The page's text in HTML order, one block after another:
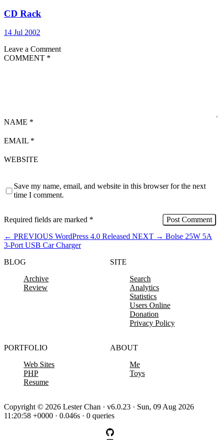
CD Rack
14 Jul 2002
Leave a Comment
COMMENT *
NAME *
EMAIL *
WEBSITE
Save my name, email, and website in this browser for the next
time I comment.
Required fields are marked *
← PREVIOUS WordPress 4.0 Released NEXT → Bolse 25W 5A
3-Port USB Car Charger
BLOG
Archive
Review
SITE
Search
Analytics
Statistics
Users Online
Donation
Privacy Policy
PORTFOLIO
Web Sites
PHP
Resume
ABOUT
Me
Toys
Copyright © 2026 Lester Chan · v6.0.23 · Sun, 09 Aug 2026
11:20:58 +0000 · 0.046s · 0 queries